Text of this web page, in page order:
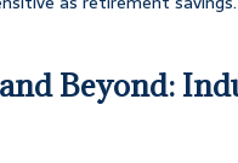
Beyond: